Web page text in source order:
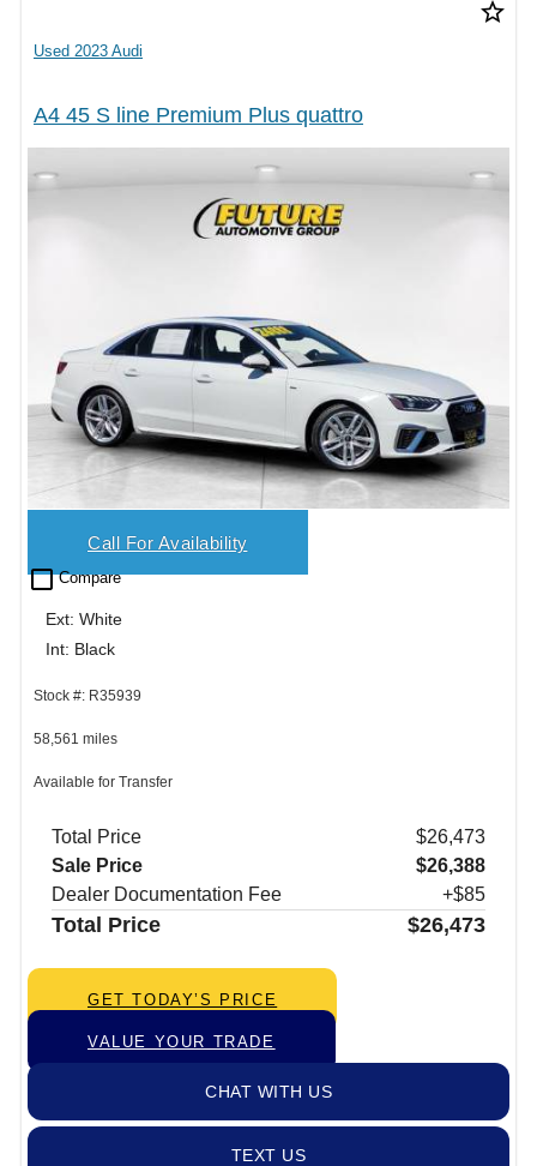
star_border
Used 2023 Audi
A4 45 S line Premium Plus quattro
Call For Availability
check_box_outline_blankCompare
Ext: White
Int: Black
Stock #: R35939
58,561 miles
Available for Transfer
Total Price
$26,473
Sale Price
$26,388
Dealer Documentation Fee
+$85
Total Price $26,473
GET TODAY’S PRICE
VALUE YOUR TRADE
CHAT WITH US
TEXT US